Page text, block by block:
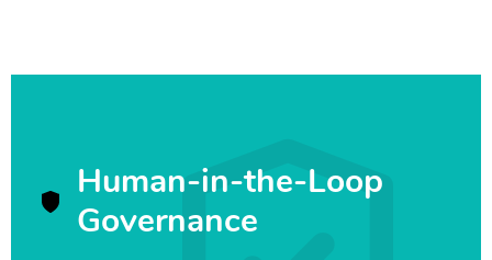
Human-in-the-Loop
Governance